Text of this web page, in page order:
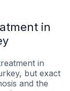
in
in
but exact
and the